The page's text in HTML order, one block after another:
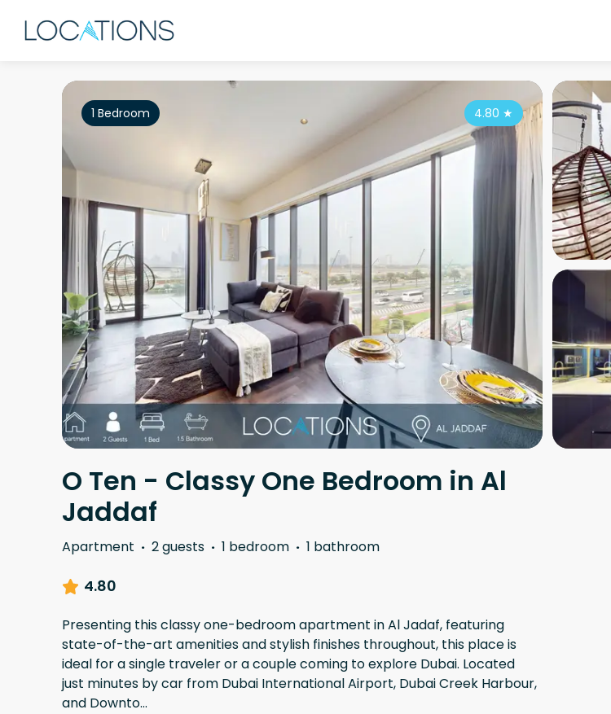
4.80 ★
1 Bedroom
O Ten - Classy One Bedroom in Al
Jaddaf
Apartment · 2 guests · 1 bedroom · 1 bathroom
4.80
Presenting this classy one-bedroom apartment in Al Jadaf, featuring
state-of-the-art amenities and stylish finishes throughout, this place is
ideal for a single traveler or a couple coming to explore Dubai. Located
just minutes by car from Dubai International Airport, Dubai Creek Harbour,
and Downto...